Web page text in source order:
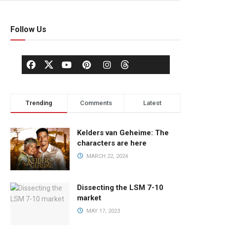
Follow Us
Trending Comments Latest
Kelders van Geheime: The
characters are here
MARCH 22, 2024
Dissecting the LSM 7-10
market
MAY 17, 2023